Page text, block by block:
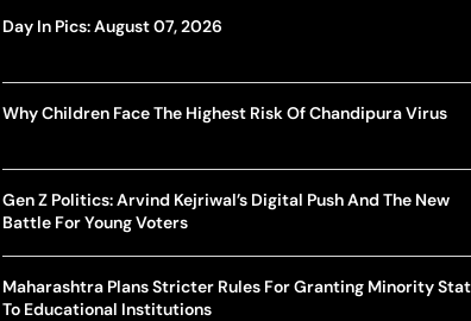
Day In Pics: August 07, 2026
Why Children Face The Highest Risk Of Chandipura Virus
Gen Z Politics: Arvind Kejriwal’s Digital Push And The New
Battle For Young Voters
Maharashtra Plans Stricter Rules For Granting Minority
To Educational Institutions